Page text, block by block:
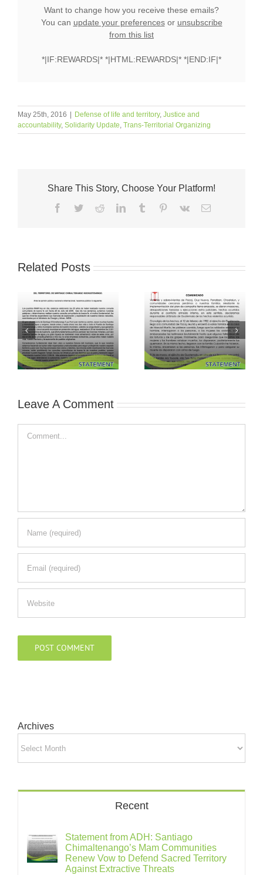
Want to change how you receive these emails?
You can update your preferencesor unsubscribe
from this list
*|IF:REWARDS|* *|HTML:REWARDS|* *|END:IF|*
May 25th, 2016 Defense of life and territory, Justice and
accountability, Solidarity Update, Trans-Territorial Organizing
Share This Story, Choose Your Platform!
Facebook
TwitterRedditLinkedInTumblr Pinterest
Vk Email
Related Posts
Leave A Comment
Archives
Recent
Statement from ADH: Santiago
Chimaltenango’s Mam Communities
Renew Vow to Defend Sacred Territory
Against Extractive Threats